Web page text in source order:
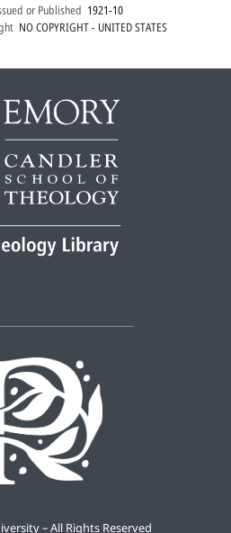
or Published 1921-10
NO COPYRIGHT - UNITED STATES
– All Rights Reserved